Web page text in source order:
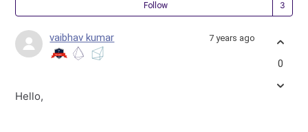
Follow
vaibhav kumar 7 years ago
Hello,
0